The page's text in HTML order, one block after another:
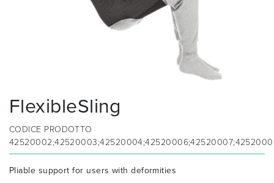
FlexibleSling
CODICE PRODOTTO
Pliable support for users with deformities